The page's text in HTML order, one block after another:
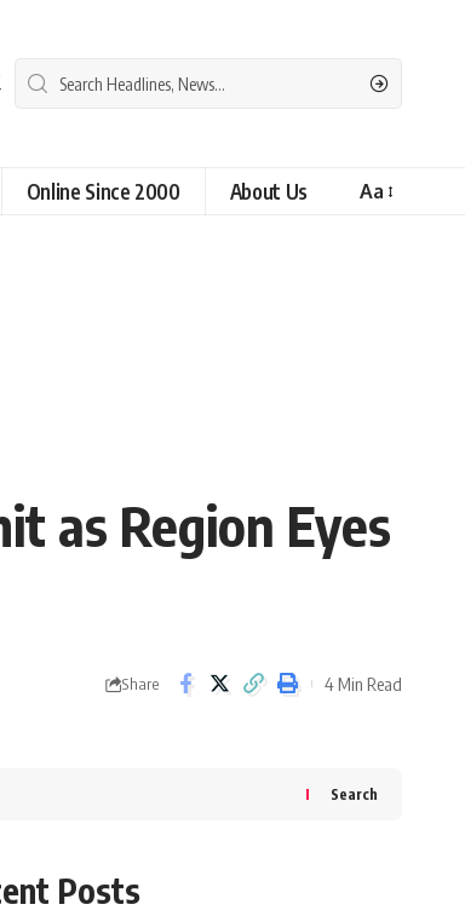
Online Since 2000 About Us Aa
as Region Eyes
Share 4 Min Read
Search
Posts